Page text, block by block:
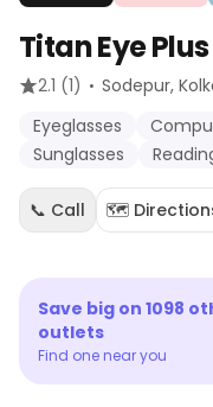
Titan Eye Plus
2.1 (1) · Sodepur,
Eyeglasses
Sunglasses
📞 Call 🗺️
Save big on 1098
outlets
Find one near you